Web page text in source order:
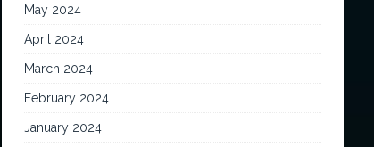
May 2024
April 2024
March 2024
February 2024
January 2024